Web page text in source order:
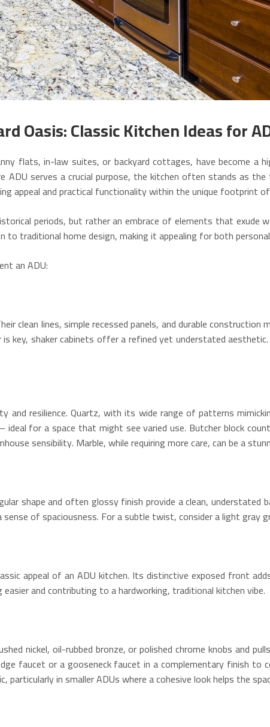
Oasis: Classic Kitchen Ideas for
flats, in-law suites, or backyard cottages, have become
ADU serves a crucial purpose, the kitchen often stands as
appeal and practical functionality within the unique footprint
periods, but rather an embrace of elements that exude
to traditional home design, making it appealing for both
an ADU:
clean lines, simple recessed panels, and durable
is key, shaker cabinets offer a refined yet understated
and resilience.Quartz, with its wide range of patterns
ideal for a space that might see varied use. Butcher block
sensibility. Marble, while requiring more care, can be a
shape and often glossy finish provide a clean,
of spaciousness. For a subtle twist, consider a light gray
appeal of an ADU kitchen. Its distinctive exposed front
and contributing to a hardworking, traditional kitchen vibe.
nickel, oil-rubbed bronze, or polished chrome knobs and
faucet or a gooseneck faucet in a complementary finish
in smaller ADUs where a cohesive look helps the